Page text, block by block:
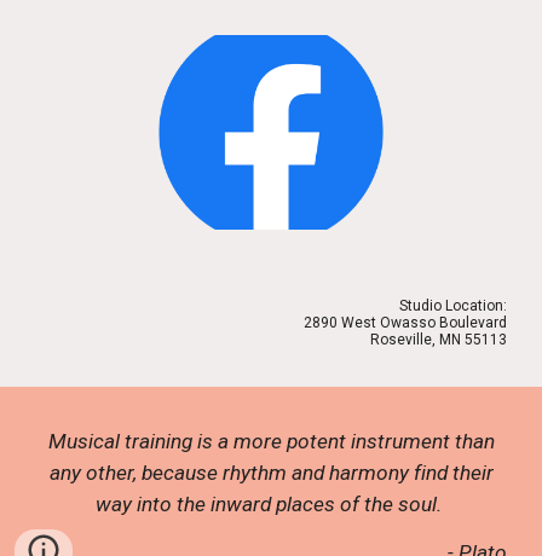
Studio Location:
2890 West Owasso Boulevard
Roseville, MN 55113
Musical training is a more potent instrument than
any other, because rhythm and harmony find their
way into the inward places of the soul.